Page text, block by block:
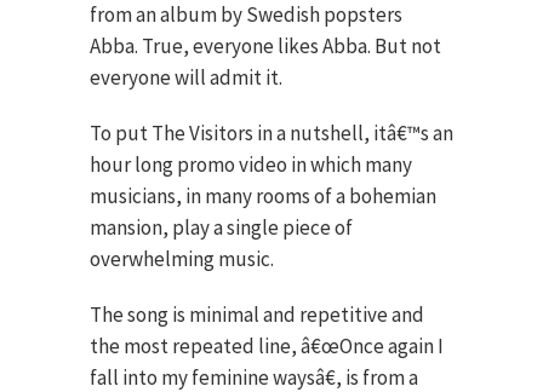
from an album by Swedish popsters
Abba. True, everyone likes Abba. But not
everyone will admit it.
To put The Visitors in a nutshell, itâ€™s an
hour long promo video in which many
musicians, in many rooms of a bohemian
mansion, play a single piece of
overwhelming music.
The song is minimal and repetitive and
the most repeated line, â€œOnce again I
fall into my feminine waysâ€, is from a